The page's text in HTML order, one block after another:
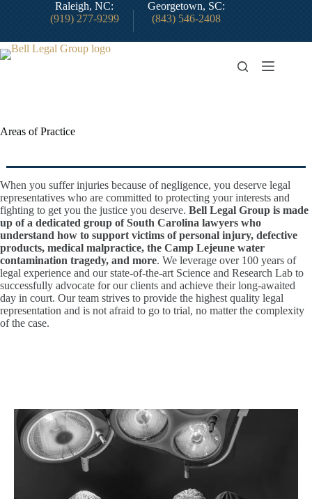
Raleigh, NC:
(919) 277-9299
Georgetown, SC:
(843) 546-2408
Areas of Practice
When you suffer injuries because of negligence, you deserve legal
representatives who are committed to protecting your interests and
fighting to get you the justice you deserve. Bell Legal Group is made
up of a dedicated group of South Carolina lawyers who
understand how to support victims of personal injury, defective
products, medical malpractice, the Camp Lejeune water
contamination tragedy, and more. We leverage over 100 years of
legal experience and our state-of-the-art Science and Research Lab to
successfully advocate for our clients and achieve their long-awaited
day in court. Our team strives to provide the highest quality legal
representation and is not afraid to go to trial, no matter the complexity
of the case.